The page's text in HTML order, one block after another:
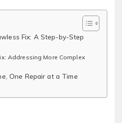
Fix: A Step-by-Step
Addressing More Complex
One Repair at a Time